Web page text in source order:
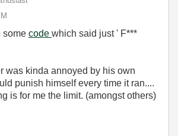
some code which said just ' F***
was kinda annoyed by his own
punish himself every time it ran....
is for me the limit. (amongst others)